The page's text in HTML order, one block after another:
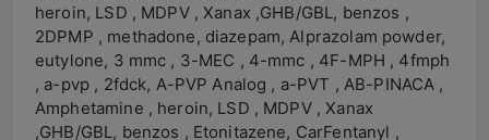
heroin, LSD , MDPV , Xanax ,GHB/GBL, benzos ,
2DPMP , methadone, diazepam, Alprazolam powder,
eutylone, 3 mmc , 3-MEC , 4-mmc , 4F-MPH , 4fmph
, a-pvp , 2fdck, A-PVP Analog , a-PVT , AB-PINACA ,
Amphetamine , heroin, LSD , MDPV , Xanax
,GHB/GBL, benzos , Etonitazene, CarFentanyl ,